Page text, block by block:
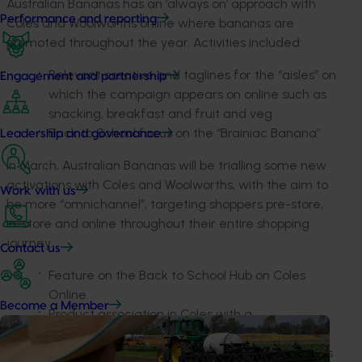
Performance and reporting
Engagement and partnership
Leadership and governance
Work with us
Contact us
Become a Member
Australian Bananas has an ‘always on’ approach with
Coles and Woolworths online where bananas are
promoted throughout the year. Activities included:
Relevant creative and taglines for the “aisles” on
which the campaign appears on online such as
snacking, breakfast and fruit and veg
Back to School focus on the “Brainiac Banana”
In March, Australian Bananas will be trialling some new
activations with Coles and Woolworths, with the aim to
be more “omnichannel”, targeting shoppers pre-store,
in-store and online throughout their entire shopping
journey.
Feature on the Back to School Hub on Coles
Online
Product association in Coles with a
complementary supplier partner
E-newsletter to Woolworths Rewards customers